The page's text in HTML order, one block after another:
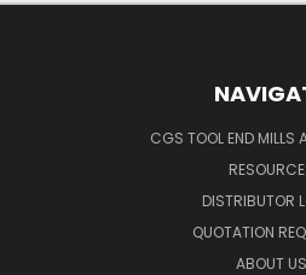
CGS TOOL END MILLS
DISTRIBUTOR
QUOTATION
ABOUT US